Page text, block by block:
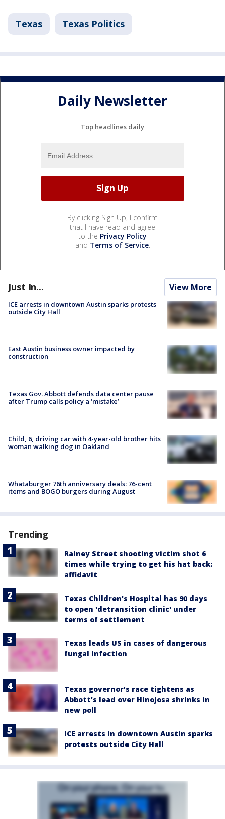
Texas Texas Politics
Daily Newsletter
Top headlines daily
By clicking Sign Up, I confirm
that I have read and agree
to the Privacy Policy
and Terms of Service.
Just In... View More
ICE arrests in downtown Austin sparks protests
outside City Hall
East Austin business owner impacted by
construction
Texas Gov. Abbott defends data center pause
after Trump calls policy a ‘mistake’
Child, 6, driving car with 4-year-old brother hits
woman walking dog in Oakland
Whataburger 76th anniversary deals: 76-cent
items and BOGO burgers during August
Trending
Rainey Street shooting victim shot 6
times while trying to get his hat back:
affidavit
Texas Children's Hospital has 90 days
to open 'detransition clinic' under
terms of settlement
Texas leads US in cases of dangerous
fungal infection
Texas governor’s race tightens as
Abbott’s lead over Hinojosa shrinks in
new poll
ICE arrests in downtown Austin sparks
protests outside City Hall